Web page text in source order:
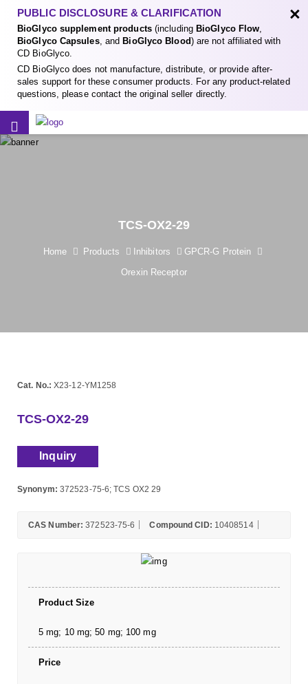
PUBLIC DISCLOSURE & CLARIFICATION
BioGlyco supplement products(including BioGlyco Flow,
BioGlyco Capsules, and BioGlyco Blood) are not affiliated with
CD BioGlyco.
CD BioGlyco does not manufacture, distribute, or provide after-
sales support for these consumer products. For any product-related
questions, please contact the original seller directly.
×
TCS-OX2-29
Home Products Inhibitors
GPCR-G Protein
Orexin Receptor
Cat. No.: X23-12-YM1258
TCS-OX2-29
Inquiry
Synonym: 372523-75-6; TCS OX2 29
CAS Number: 372523-75-6 Compound CID: 10408514
Product Size
5 mg; 10 mg; 50 mg; 100 mg
Price